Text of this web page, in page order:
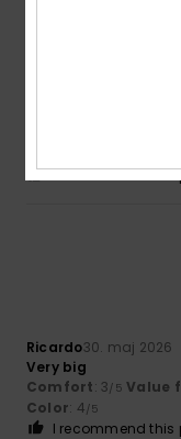
I recommend this
Ricardo30. maj 2026
Very big
Comfort: 3/5 Value
Color: 4/5
I recommend this